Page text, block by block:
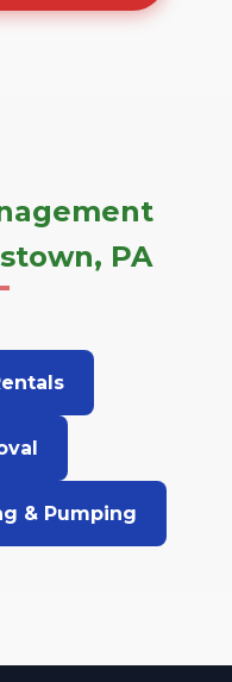
PA
& Pumping